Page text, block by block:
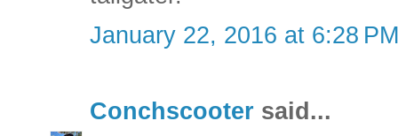
January 22, 2016 at 6:28 PM
Conchscooter said...